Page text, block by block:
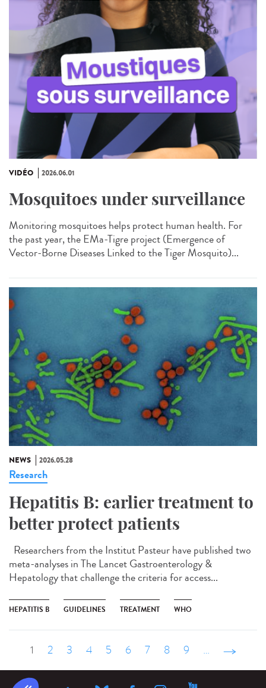
VIDÉO 2026.06.01
Mosquitoes under surveillance
Monitoring mosquitoes helps protect human health. For
the past year, the EMa-Tigre project (Emergence of
Vector-Borne Diseases Linked to the Tiger Mosquito)...
NEWS 2026.05.28
Research
Hepatitis B: earlier treatment to
better protect patients
Researchers from the Institut Pasteur have published two
meta-analyses in The Lancet Gastroenterology &
Hepatology that challenge the criteria for access...
HEPATITIS B GUIDELINES TREATMENT WHO
1 2 3 4 5 6 7 8 9 … suivant ›